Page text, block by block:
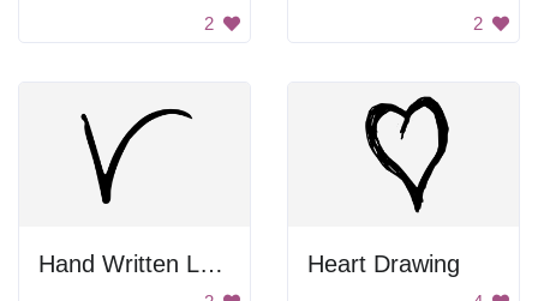
2 2
Hand Written Letter V Heart Drawing